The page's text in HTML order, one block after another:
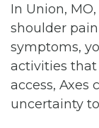
In Union,
shoulder
symptoms,
activities
access, Axes
uncertainty